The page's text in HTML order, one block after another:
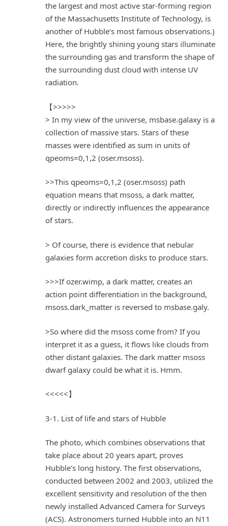
the largest and most active star-forming region
of the Massachusetts Institute of Technology, is
another of Hubble’s most famous observations.)
Here, the brightly shining young stars illuminate
the surrounding gas and transform the shape of
the surrounding dust cloud with intense UV
radiation.
【>>>>>
> In my view of the universe, msbase.galaxy is a
collection of massive stars. Stars of these
masses were identified as sum in units of
qpeoms=0,1,2 (oser.msoss).
>>This qpeoms=0,1,2 (oser.msoss) path
equation means that msoss, a dark matter,
directly or indirectly influences the appearance
of stars.
> Of course, there is evidence that nebular
galaxies form accretion disks to produce stars.
>>>If ozer.wimp, a dark matter, creates an
action point differentiation in the background,
msoss.dark_matter is reversed to msbase.galy.
>So where did the msoss come from? If you
interpret it as a guess, it flows like clouds from
other distant galaxies. The dark matter msoss
dwarf galaxy could be what it is. Hmm.
<<<<<】
3-1. List of life and stars of Hubble
The photo, which combines observations that
take place about 20 years apart, proves
Hubble's long history. The first observations,
conducted between 2002 and 2003, utilized the
excellent sensitivity and resolution of the then
newly installed Advanced Camera for Surveys
(ACS). Astronomers turned Hubble into an N11